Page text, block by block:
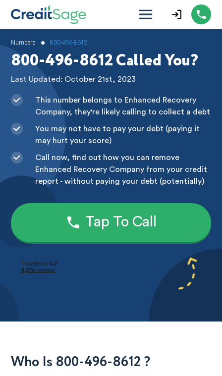
Numbers • 800-496-8612
800-496-8612 Called You?
Last Updated: October 21st, 2023
This number belongs to Enhanced Recovery
Company, they're likely calling to collect a debt
You may not have to pay your debt (paying it
may hurt your score)
Call now, find out how you can remove
Enhanced Recovery Company from your credit
report - without paying your debt (potentially)
Tap To Call
Who Is 800-496-8612 ?